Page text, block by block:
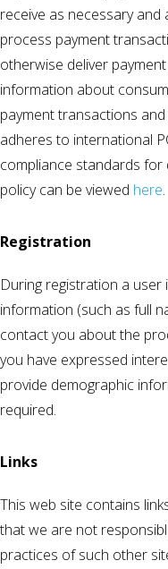
receive as necessary
process payment
otherwise deliver
information about
payment transactions
adheres to international
compliance standards for
policy can be viewed here.
Registration
During registration a
information (such as full
contact you about the
you have expressed
provide demographic
required.
Links
This web site contains
that we are not
practices of such other